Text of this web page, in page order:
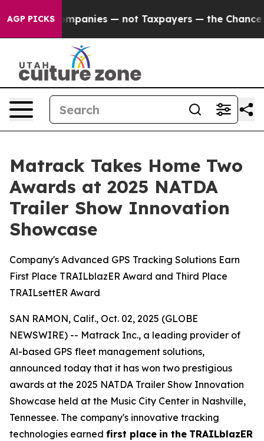
AGP PICKS
Companies — not Taxpayers — the Chance to
Matrack Takes Home Two
Awards at 2025 NATDA
Trailer Show Innovation
Showcase
Company's Advanced GPS Tracking Solutions Earn
First Place TRAILblazER Award and Third Place
TRAILsettER Award
SAN RAMON, Calif., Oct. 02, 2025 (GLOBE
NEWSWIRE) -- Matrack Inc., a leading provider of
Al-based GPS fleet management solutions,
announced today that it has won two prestigious
awards at the 2025 NATDA Trailer Show Innovation
Showcase held at the Music City Center in Nashville,
Tennessee. The company's innovative tracking
technologies earned first place in the TRAILblazER